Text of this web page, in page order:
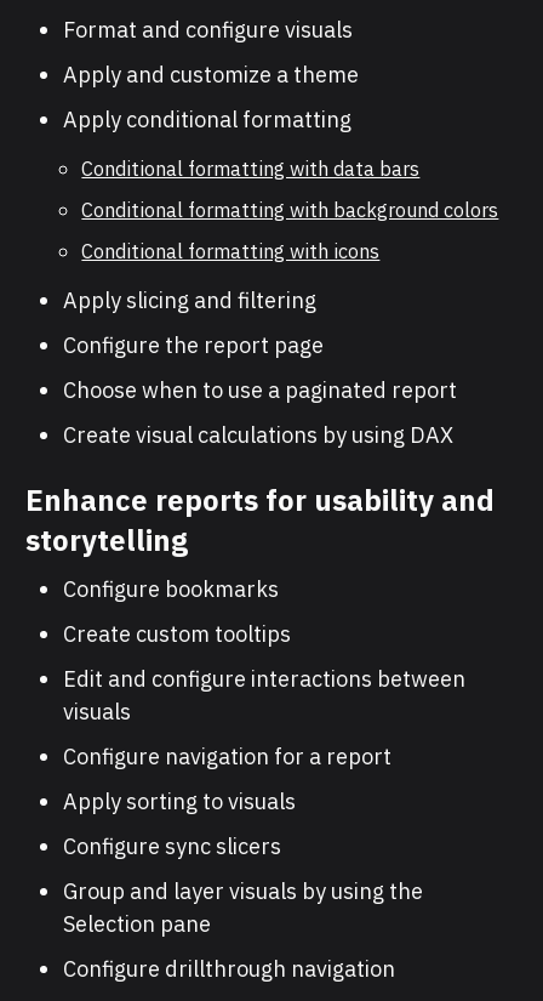
Format and configure visuals
Apply and customize a theme
Apply conditional formatting
Conditional formatting with data bars
Conditional formatting with background colors
Conditional formatting with icons
Apply slicing and filtering
Configure the report page
Choose when to use a paginated report
Create visual calculations by using DAX
Enhance reports for usability and
storytelling
Configure bookmarks
Create custom tooltips
Edit and configure interactions between
visuals
Configure navigation for a report
Apply sorting to visuals
Configure sync slicers
Group and layer visuals by using the
Selection pane
Configure drillthrough navigation